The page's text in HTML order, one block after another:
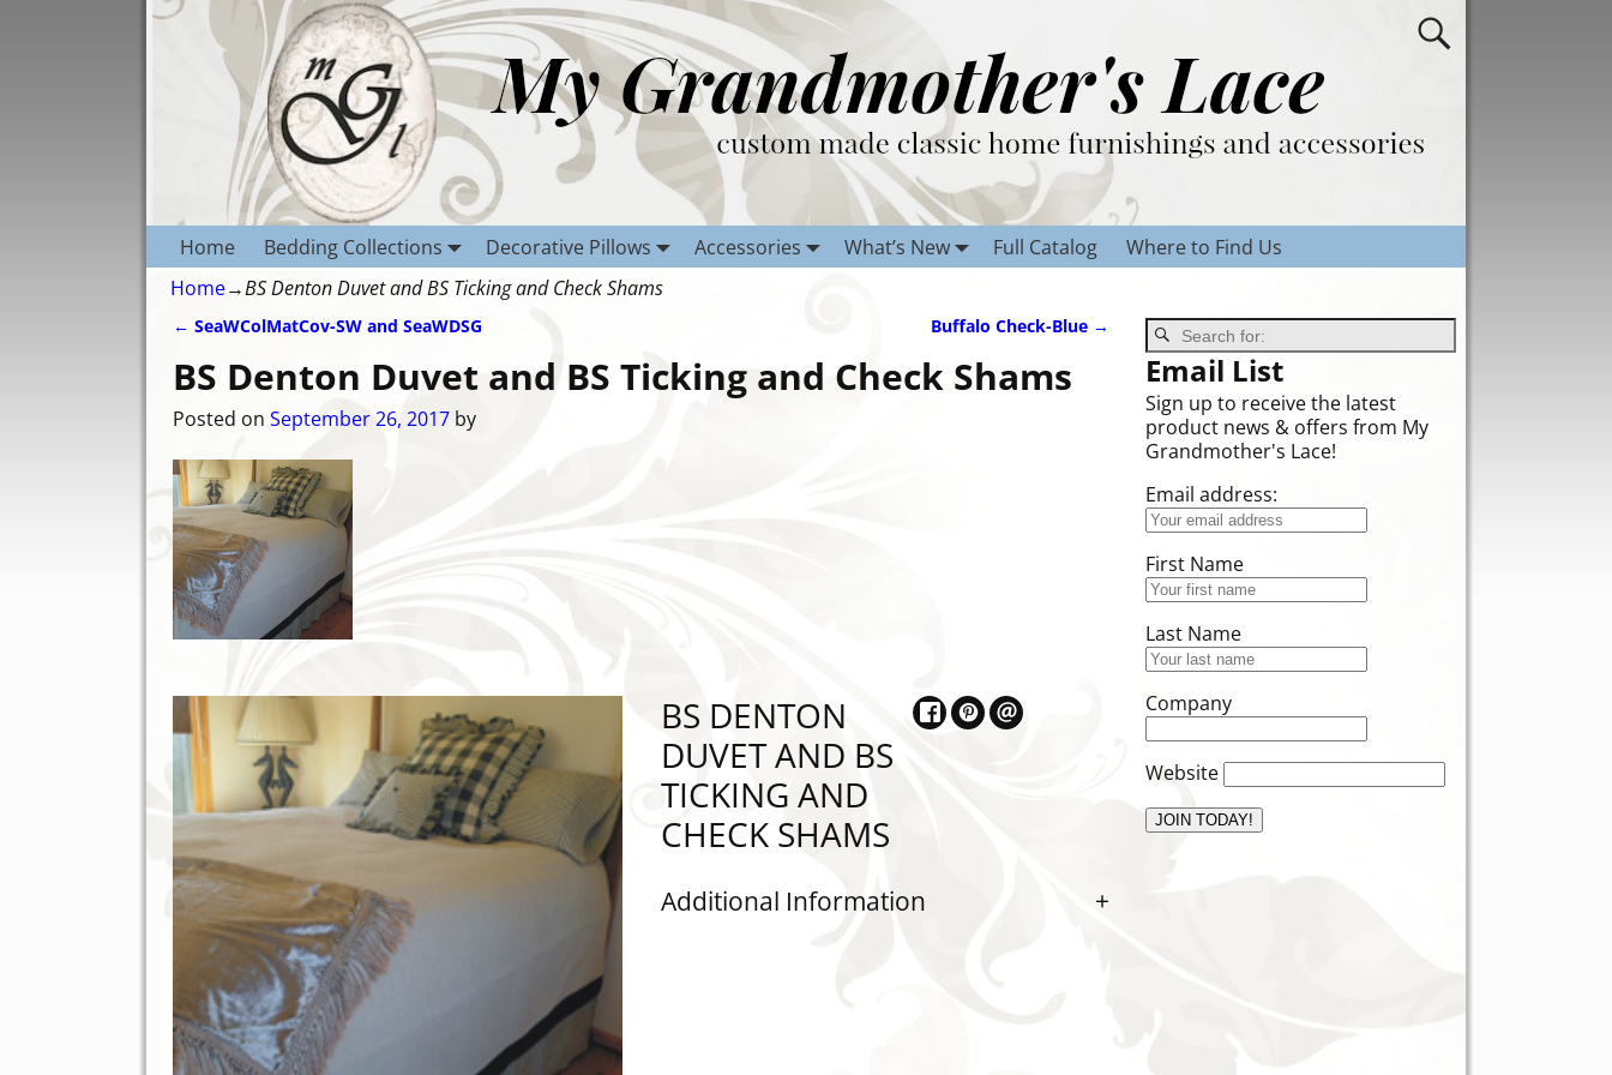
Home Bedding Collections Decorative Pillows Accessories What’s New Full Catalog
Where to Find Us
Home→BS Denton Duvet and BS Ticking and Check Shams
← SeaWColMatCov-SW and SeaWDSG Buffalo Check-Blue →
BS Denton Duvet and BS Ticking and Check Shams
Posted on September 26, 2017 by
BS DENTON
DUVET AND BS
TICKING AND
CHECK SHAMS
Additional Information
Email List
Sign up to receive the latest
product news & offers from My
Grandmother's Lace!
Email address:
First Name
Last Name
Company
Website